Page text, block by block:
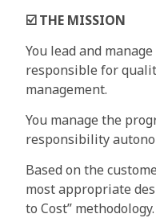
☑️THE MISSION
You lead and
responsible for
management.
You manage the
responsibility
Based on the
most appropriate
to Cost” methodology.